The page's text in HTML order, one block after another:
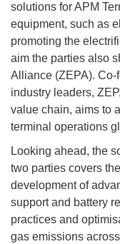
solutions for APM
equipment, such as
promoting the
aim the parties also
Alliance (ZEPA). Co-
industry leaders,
value chain, aims to
terminal operations
Looking ahead, the
two parties covers
development of
support and battery
practices and
gas emissions